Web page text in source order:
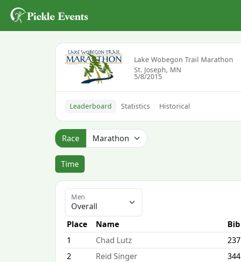
Lake Wobegon Trail Marathon
St. Joseph, MN
5/8/2015
Leaderboard Statistics Historical
Race
Time
Men
Place Name Bib
1
Chad Lutz 237
2
Reid Singer 344